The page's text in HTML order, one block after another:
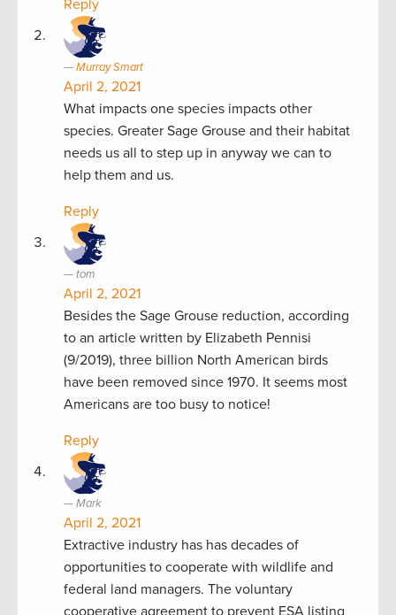
Reply
Murray Smart
April 2, 2021
What impacts one species impacts other
species. Greater Sage Grouse and their habitat
needs us all to step up in anyway we can to
help them and us.
Reply
tom
April 2, 2021
Besides the Sage Grouse reduction, according
to an article written by Elizabeth Pennisi
(9/2019), three billion North American birds
have been removed since 1970. It seems most
Americans are too busy to notice!
Reply
Mark
April 2, 2021
Extractive industry has has decades of
opportunities to cooperate with wildlife and
federal land managers. The voluntary
cooperative agreement to prevent ESA listing